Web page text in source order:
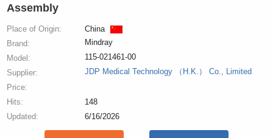
Assembly
Place of Origin:
China
Brand:
Mindray
Model:
115-021461-00
Supplier:
JDP Medical Technology （H.K.） Co., Limited
Price:
Hits:
148
Updated:
6/16/2026